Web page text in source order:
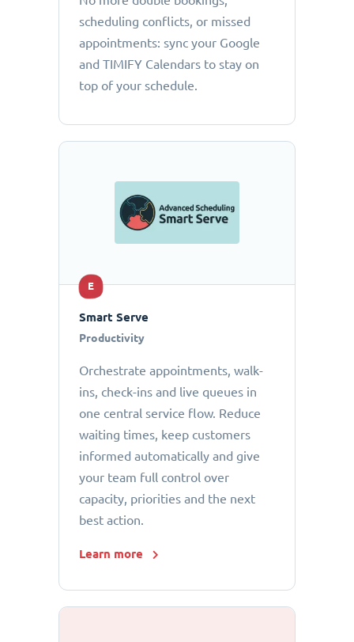
scheduling conflicts, or missed
appointments: sync your Google
and TIMIFY Calendars to stay on
top of your schedule.
E
Smart Serve
Productivity
Orchestrate appointments, walk-
ins, check-ins and live queues in
one central service flow. Reduce
waiting times, keep customers
informed automatically and give
your team full control over
capacity, priorities and the next
best action.
Learn more